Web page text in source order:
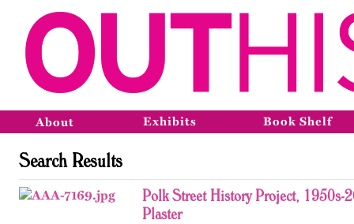
About Exhibits Book Shelf
Search Results
Polk Street History Project, 1950s-
Plaster